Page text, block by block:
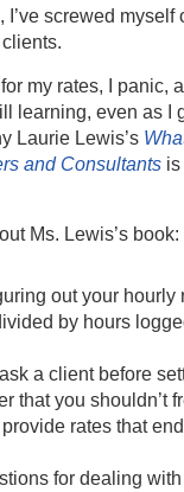
I’ve screwed myself
my rates, I panic,
learning, even as I
Laurie Lewis’s
and Consultants is
Ms. Lewis’s book:
out your hourly
by hours
a client before
that you shouldn’t
rates that
for dealing with